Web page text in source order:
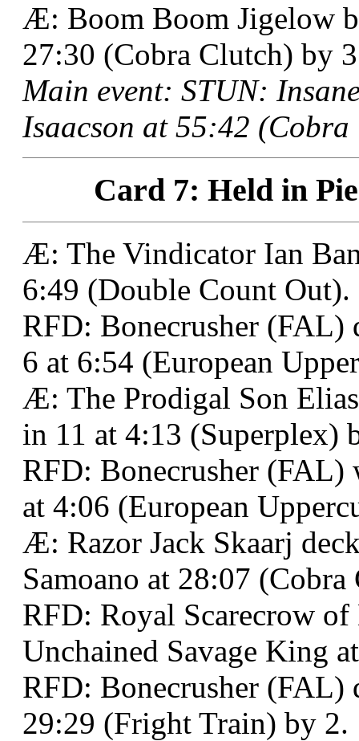
Æ: Boom Boom Jigelow
27:30 (Cobra Clutch) by
Main event: STUN:
Isaacson at 55:42
Card 7: Held in
Æ: The Vindicator Ian
6:49 (Double Count Out).
RFD: Bonecrusher (FAL)
6 at 6:54 (European
Æ: The Prodigal Son
in 11 at 4:13 (Superplex)
RFD: Bonecrusher (FAL)
at 4:06 (European
Æ: Razor Jack Skaarj
Samoano at 28:07
RFD: Royal Scarecrow
Unchained Savage King
RFD: Bonecrusher
29:29 (Fright Train) by 2.